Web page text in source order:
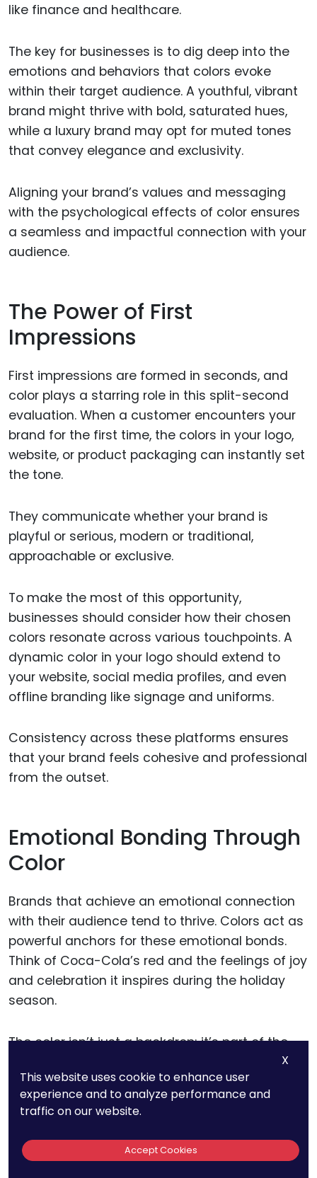
like finance and healthcare.
The key for businesses is to dig deep into the
emotions and behaviors that colors evoke
within their target audience. A youthful, vibrant
brand might thrive with bold, saturated hues,
while a luxury brand may opt for muted tones
that convey elegance and exclusivity.
Aligning your brand’s values and messaging
with the psychological effects of color ensures
a seamless and impactful connection with your
audience.
The Power of First
Impressions
First impressions are formed in seconds, and
color plays a starring role in this split-second
evaluation. When a customer encounters your
brand for the first time, the colors in your logo,
website, or product packaging can instantly set
the tone.
They communicate whether your brand is
playful or serious, modern or traditional,
approachable or exclusive.
To make the most of this opportunity,
businesses should consider how their chosen
colors resonate across various touchpoints. A
dynamic color in your logo should extend to
your website, social media profiles, and even
offline branding like signage and uniforms.
Consistency across these platforms ensures
that your brand feels cohesive and professional
from the outset.
Emotional Bonding Through
Color
Brands that achieve an emotional connection
with their audience tend to thrive. Colors act as
powerful anchors for these emotional bonds.
Think of Coca-Cola’s red and the feelings of joy
and celebration it inspires during the holiday
season.
The color isn’t just a backdrop; it’s part of the
For businesses, the lesson is to go beyond
resonance. Colors should evoke feelings that
align with your brand’s mission and story. If your
X
This website uses cookie to enhance user
experience and to analyze performance and
traffic on our website.
Accept Cookies